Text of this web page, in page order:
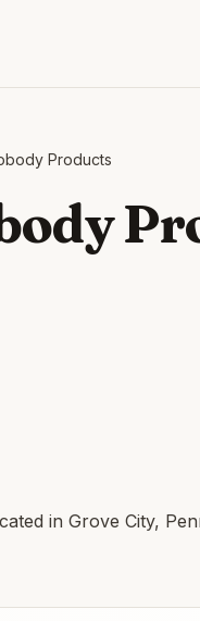
Products
in Grove City,